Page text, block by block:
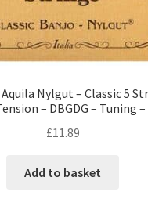
Nylgut – Classic 5
– DBGDG – Tuning –
£11.89
Add to basket